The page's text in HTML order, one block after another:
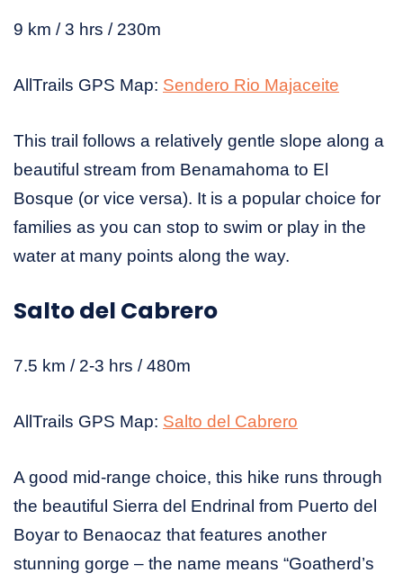
9 km / 3 hrs / 230m
AllTrails GPS Map: Sendero Rio Majaceite
This trail follows a relatively gentle slope along a
beautiful stream from Benamahoma to El
Bosque (or vice versa). It is a popular choice for
families as you can stop to swim or play in the
water at many points along the way.
Salto del Cabrero
7.5 km / 2-3 hrs / 480m
AllTrails GPS Map: Salto del Cabrero
A good mid-range choice, this hike runs through
the beautiful Sierra del Endrinal from Puerto del
Boyar to Benaocaz that features another
stunning gorge – the name means “Goatherd’s